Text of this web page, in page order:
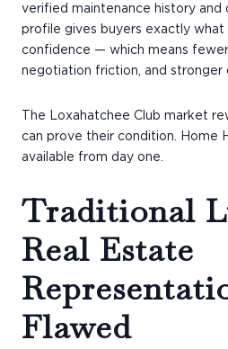
verified maintenance history and
profile gives buyers exactly
confidence — which means
negotiation friction, and stronger
The Loxahatchee Club market
can prove their condition. Home
available from day one.
Traditional
Real Estate
Flawed